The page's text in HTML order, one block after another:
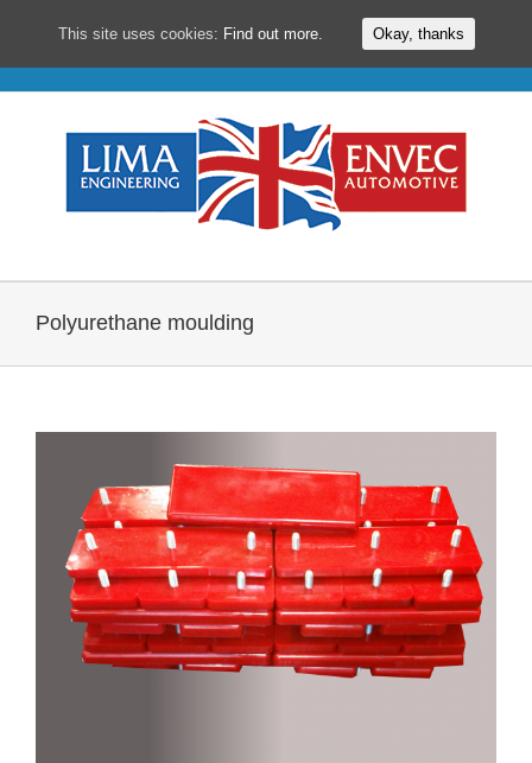
Polyurethane moulding
This site uses cookies: Find out more. Okay, thanks